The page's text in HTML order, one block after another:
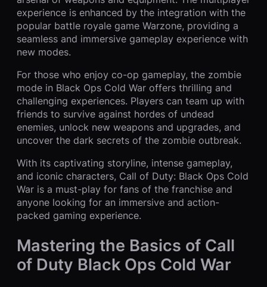
experience is enhanced by the integration with the
popular battle royale game Warzone, providing a
seamless and immersive gameplay experience with
new modes.
For those who enjoy co-op gameplay, the zombie
mode in Black Ops Cold War offers thrilling and
challenging experiences. Players can team up with
friends to survive against hordes of undead
enemies, unlock new weapons and upgrades, and
uncover the dark secrets of the zombie outbreak.
With its captivating storyline, intense gameplay,
and iconic characters, Call of Duty: Black Ops Cold
War is a must-play for fans of the franchise and
anyone looking for an immersive and action-
packed gaming experience.
Mastering the Basics of Call
of Duty Black Ops Cold War